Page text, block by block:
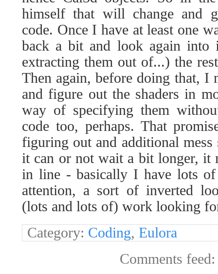
himself that will change and
code. Once I have at least one
back a bit and look again into
extracting them out of...) the
Then again, before doing that,
and figure out the shaders in
way of specifying them
code too, perhaps. That
figuring out and additional mess
it can or not wait a bit longer, it
in line - basically I have lots
attention, a sort of inverted
(lots and lots of) work looking
Category: Coding, Eulora
Comments